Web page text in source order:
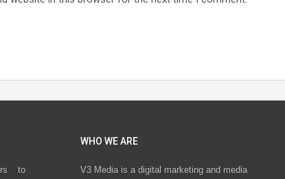
to
WHO WE ARE
V3 Media is a digital marketing and media